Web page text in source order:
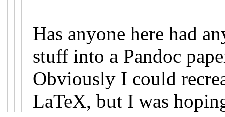
Has anyone here had
stuff into a Pandoc
Obviously I could
LaTeX, but I was